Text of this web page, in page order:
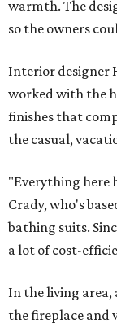
warmth. The
so the owners
Interior designer
worked with the
finishes that
the casual,
"Everything here
Crady, who's
bathing suits.
a lot of cost-
In the living
the fireplace and